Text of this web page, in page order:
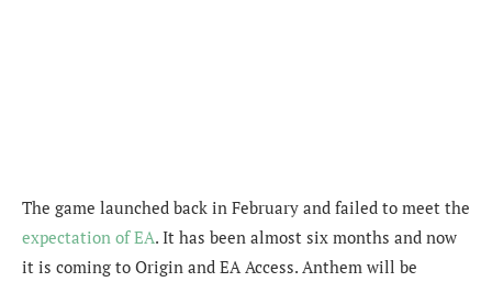
The game launched back in February and failed to meet the
expectation of EA. It has been almost six months and now
it is coming to Origin and EA Access. Anthem will be